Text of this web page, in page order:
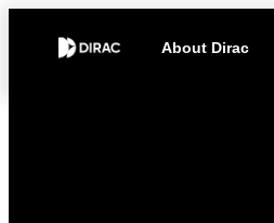
About Dirac